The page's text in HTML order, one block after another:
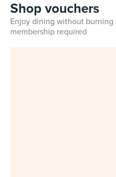
Shop vouchers
Enjoy dining without
membership required